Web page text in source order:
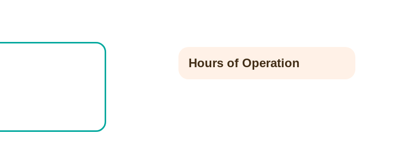
Hours of Operation